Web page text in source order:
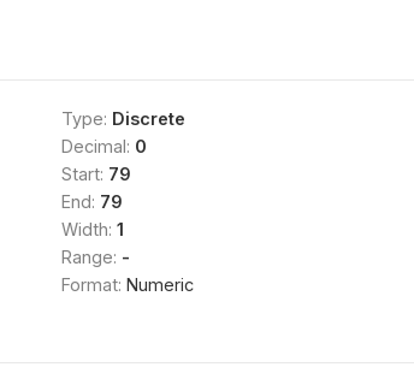
Type: Discrete
Decimal: 0
Start: 79
End: 79
Width: 1
Range: -
Format: Numeric